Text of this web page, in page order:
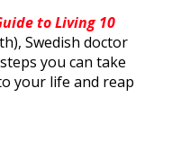
to Living 10
Swedish doctor
you can take
your life and reap